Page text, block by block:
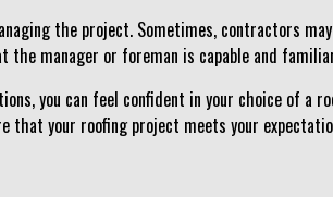
the project. Sometimes, contractors
the manager or foreman is capable and
you can feel confident in your choice of a
that your roofing project meets your